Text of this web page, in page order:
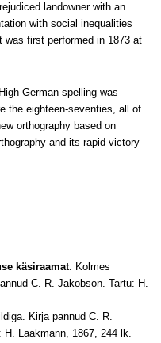
landowner with an
with social inequalities
first performed in 1873 at
German spelling was
the eighteen-seventies, all of
orthography based on
and its rapid victory
käsiraamat. Kolmes
C. R. Jakobson. Tartu: H.
Kirja pannud C. R.
Laakmann, 1867, 244 lk.